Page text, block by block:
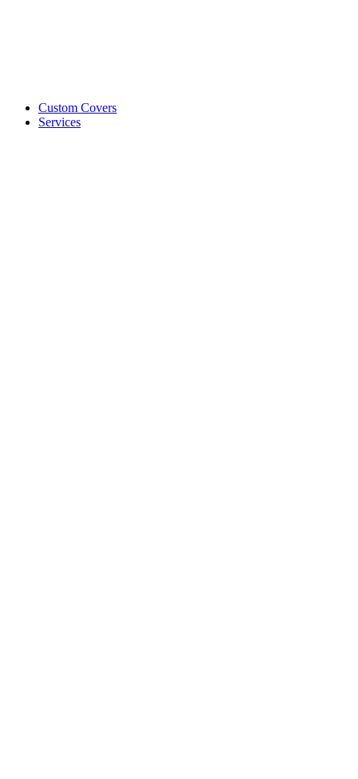
Custom Covers
Services